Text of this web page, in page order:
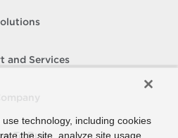
and Services
To Buy
technology, including cookies
the site, analyze site usage,